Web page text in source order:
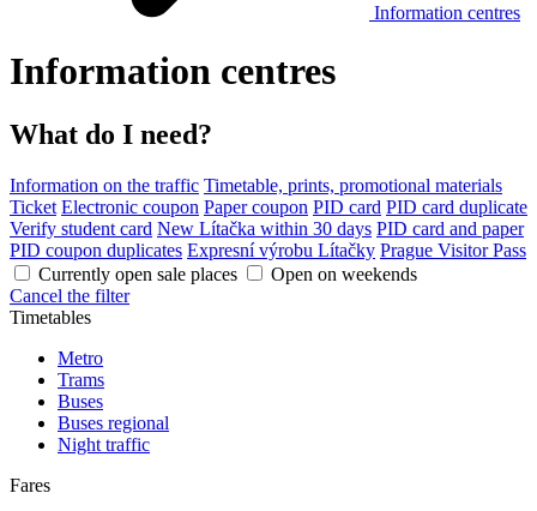
Information centres
Information centres
What do I need?
Information on the traffic Timetable, prints, promotional materials
Ticket Electronic coupon Paper coupon PID card PID card duplicate
Verify student card New Lítačka within 30 days PID card and paper
PID coupon duplicates Expresní výrobu Lítačky Prague Visitor Pass
Currently open sale places
Open on weekends
Cancel the filter
Timetables
Metro
Trams
Buses
Buses regional
Night traffic
Fares